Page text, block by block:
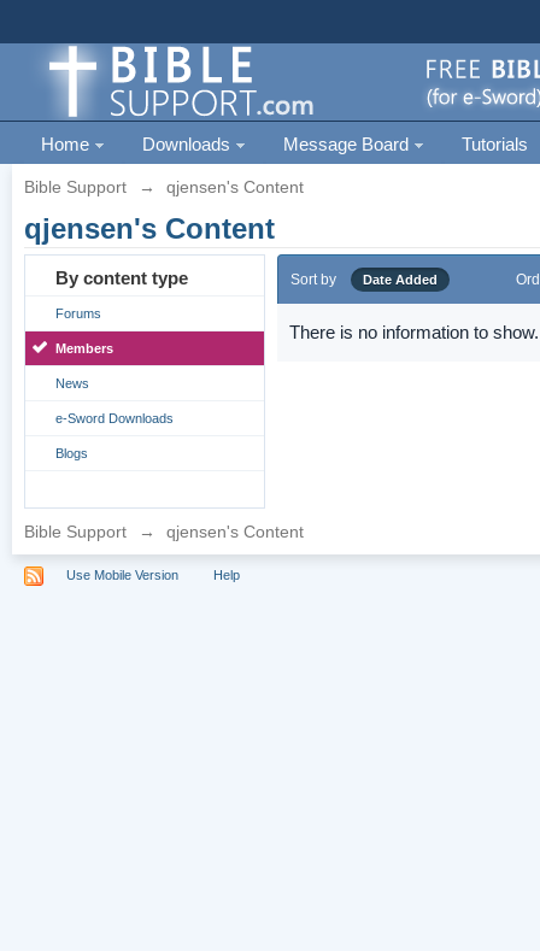
Home Downloads Message Board Tutorials
Bible Support → qjensen's Content
qjensen's Content
By content type
Forums
Members
News
e-Sword Downloads
Blogs
Sort by Date Added
There is no information to show.
Bible Support → qjensen's Content
Use Mobile Version Help